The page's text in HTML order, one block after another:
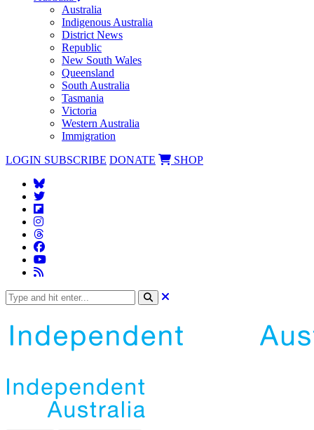
Australia
Indigenous Australia
District News
Republic
New South Wales
Queensland
South Australia
Tasmania
Victoria
Western Australia
Immigration
LOGIN SUBSCRIBE DONATE SHOP